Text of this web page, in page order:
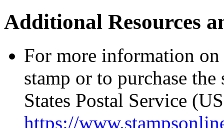
Additional Resources
For more information on
stamp or to purchase
States Postal Service
https://